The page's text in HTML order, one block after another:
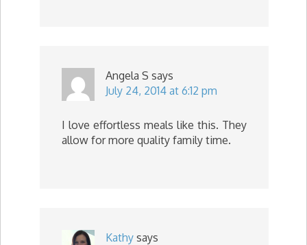
Angela S says
July 24, 2014 at 6:12 pm
I love effortless meals like this. They
allow for more quality family time.
Kathy says